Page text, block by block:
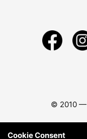
© 2010 —
Cookie Consent